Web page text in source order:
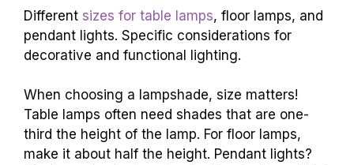
Different sizes for table lamps, floor lamps, and
pendant lights. Specific considerations for
decorative and functional lighting.
When choosing a lampshade, size matters!
Table lamps often need shades that are one-
third the height of the lamp. For floor lamps,
make it about half the height. Pendant lights?